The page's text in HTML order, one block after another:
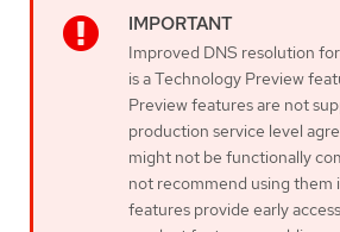
Improved DNS resolution
is a Technology Preview
Preview features are not
production service level
might not be functionally
not recommend using them
features provide early